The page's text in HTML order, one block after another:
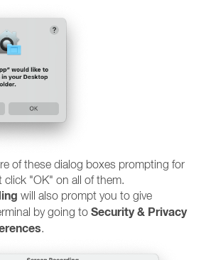
of these dialog boxes prompting for
click "OK" on all of them.
will also prompt you to give
by going to Security & Privacy
.